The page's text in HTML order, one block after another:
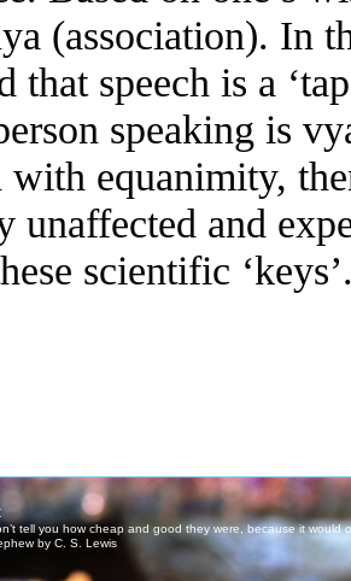
(association). In
that speech is a
speaking is
with equanimity,
unaffected and
scientific